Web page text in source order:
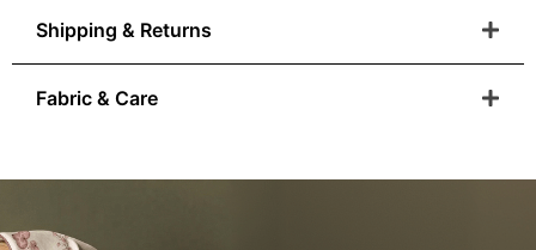
Shipping & Returns
Fabric & Care